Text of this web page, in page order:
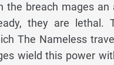
the breach mages
they are lethal.
The Nameless
wield this power